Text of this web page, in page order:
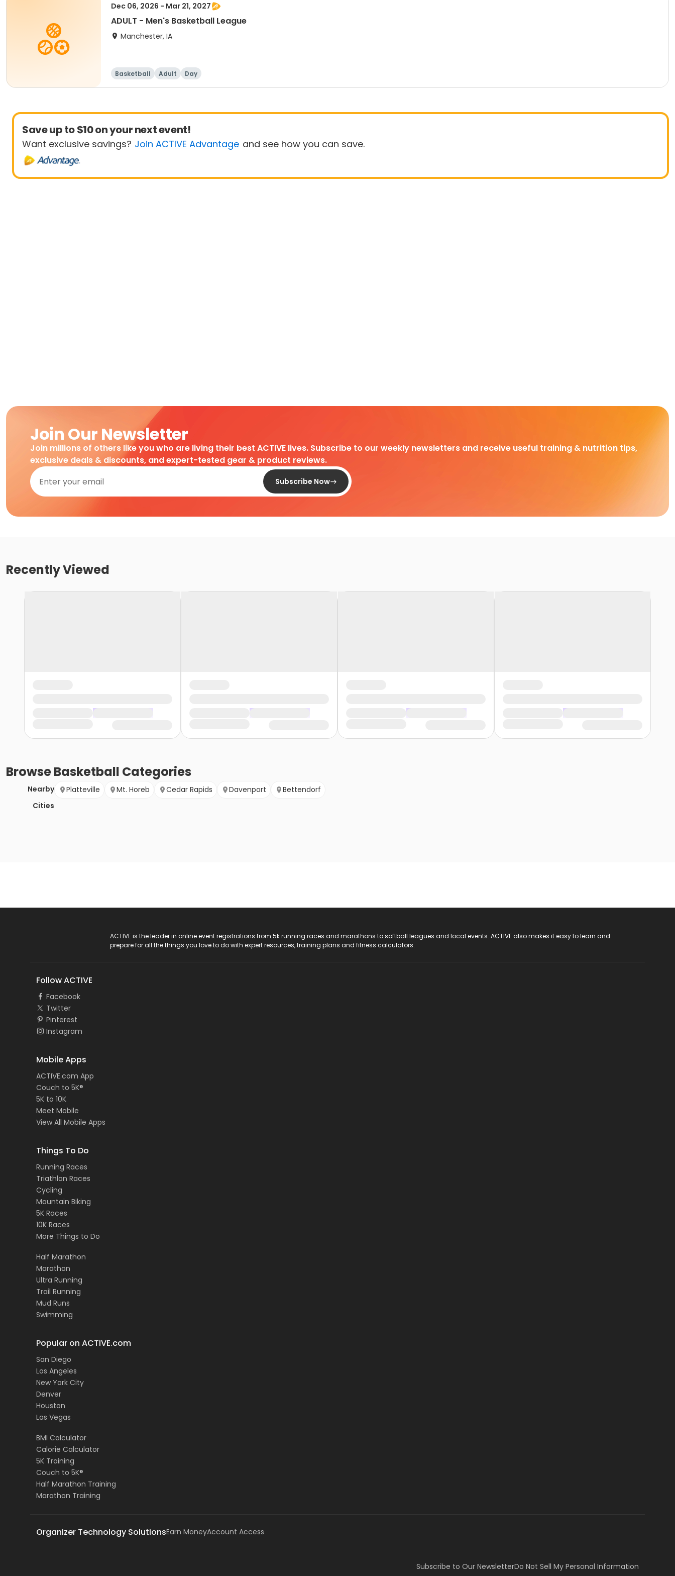
Dec 06, 2026 - Mar 21, 2027
ADULT - Men's Basketball League
Manchester, IA
Basketball Adult Day
Save up to $10 on your next event!
Want exclusive savings? Join ACTIVE Advantage and see how you can save.
Join Our Newsletter
Join millions of others like you who are living their best ACTIVE lives. Subscribe to our weekly newsletters and receive useful training & nutrition tips,
exclusive deals & discounts, and expert-tested gear & product reviews.
Subscribe Now
Recently Viewed
BrowseBasketball Categories
Nearby
Cities
Platteville Mt. Horeb Cedar Rapids Davenport Bettendorf
ACTIVE is the leader in online event registrations from 5k running races and marathons to softball leagues and local events. ACTIVE also makes it easy to learn and
prepare for all the things you love to do with expert resources, training plans and fitness calculators.
Follow ACTIVE
Facebook
Twitter
Pinterest
Instagram
Mobile Apps
ACTIVE.com App
Couch to 5K®
5K to 10K
Meet Mobile
View All Mobile Apps
Things To Do
Running Races
Triathlon Races
Cycling
Mountain Biking
5K Races
10K Races
More Things to Do
Half Marathon
Marathon
Ultra Running
Trail Running
Mud Runs
Swimming
Popular on ACTIVE.com
San Diego
Los Angeles
New York City
Denver
Houston
Las Vegas
BMI Calculator
Calorie Calculator
5K Training
Couch to 5K®
Half Marathon Training
Marathon Training
Organizer Technology SolutionsEarn MoneyAccount Access
Subscribe to Our NewsletterDo Not Sell My Personal Information